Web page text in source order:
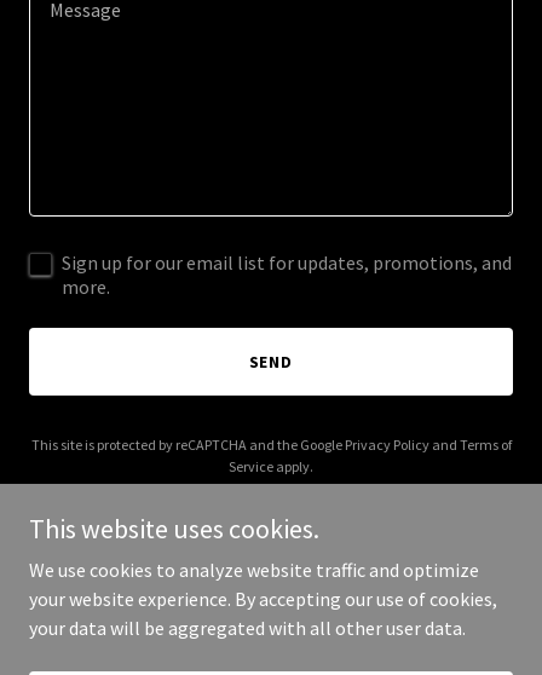
Sign up for our email list for updates, promotions, and
more.
SEND
This site is protected by reCAPTCHA and the Google Privacy Policyand Terms of
Service apply.
Copyright © 2025 A and G Plumbing and Drain - All Rights Reserved.
This website uses cookies.
We use cookies to analyze website traffic and optimize
your website experience. By accepting our use of cookies,
your data will be aggregated with all other user data.